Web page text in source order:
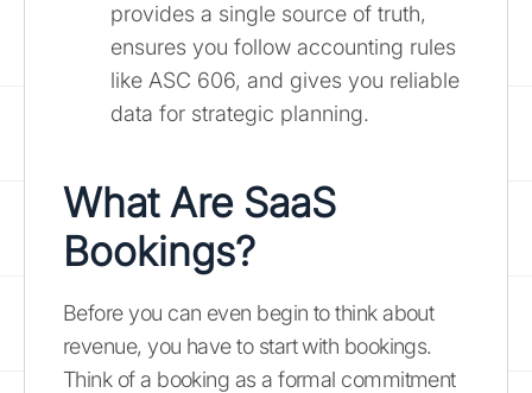
provides a single source of truth,
ensures you follow accounting rules
like ASC 606, and gives you reliable
data for strategic planning.
What Are SaaS
Bookings?
Before you can even begin to think about
revenue, you have to start with bookings.
Think of a booking as a formal commitment